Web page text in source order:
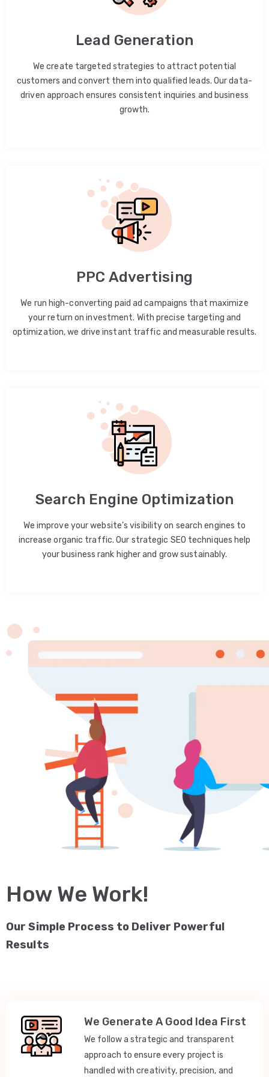
Lead Generation
We create targeted strategies to attract potential
customers and convert them into qualified leads. Our data-
driven approach ensures consistent inquiries and business
growth.
PPC Advertising
We run high-converting paid ad campaigns that maximize
your return on investment. With precise targeting and
optimization, we drive instant traffic and measurable results.
Search Engine Optimization
We improve your website’s visibility on search engines to
increase organic traffic. Our strategic SEO techniques help
your business rank higher and grow sustainably.
How We Work!
Our Simple Process to Deliver Powerful
Results
We Generate A Good Idea First
We follow a strategic and transparent
approach to ensure every project is
handled with creativity, precision, and